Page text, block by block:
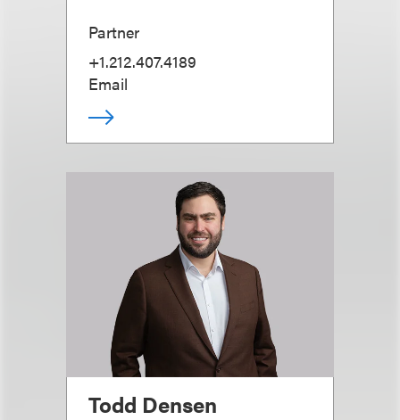
Partner
+1.212.407.4189
Email
Todd Densen